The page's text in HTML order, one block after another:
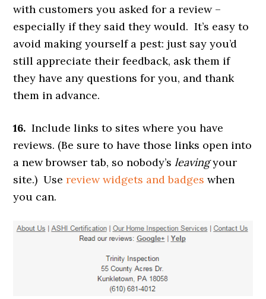
with customers you asked for a review –
especially if they said they would. It’s easy to
avoid making yourself a pest: just say you’d
still appreciate their feedback, ask them if
they have any questions for you, and thank
them in advance.
16. Include links to sites where you have
reviews. (Be sure to have those links open into
a new browser tab, so nobody’sleavingyour
site.) Usereview widgets and badges when
you can.